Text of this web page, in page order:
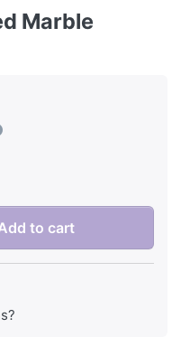
Marble
to cart